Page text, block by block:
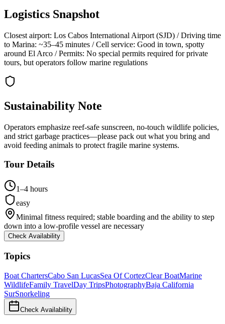
Logistics Snapshot
Closest airport: Los Cabos International Airport (SJD) / Driving time
to Marina: ~35–45 minutes / Cell service: Good in town, spotty
around El Arco / Permits: No special permits required for private
tours, but operators follow marine regulations
Sustainability Note
Operators emphasize reef-safe sunscreen, no-touch wildlife policies,
and strict garbage practices—please pack out what you bring and
avoid feeding animals to protect fragile marine systems.
Tour Details
1–4 hours
easy
Minimal fitness required; stable boarding and the ability to step
down into a low-profile vessel are necessary
Check Availability
Topics
Boat ChartersCabo San LucasSea Of CortezClear BoatMarine
WildlifeFamily TravelDay TripsPhotographyBaja California
SurSnorkeling
Check Availability